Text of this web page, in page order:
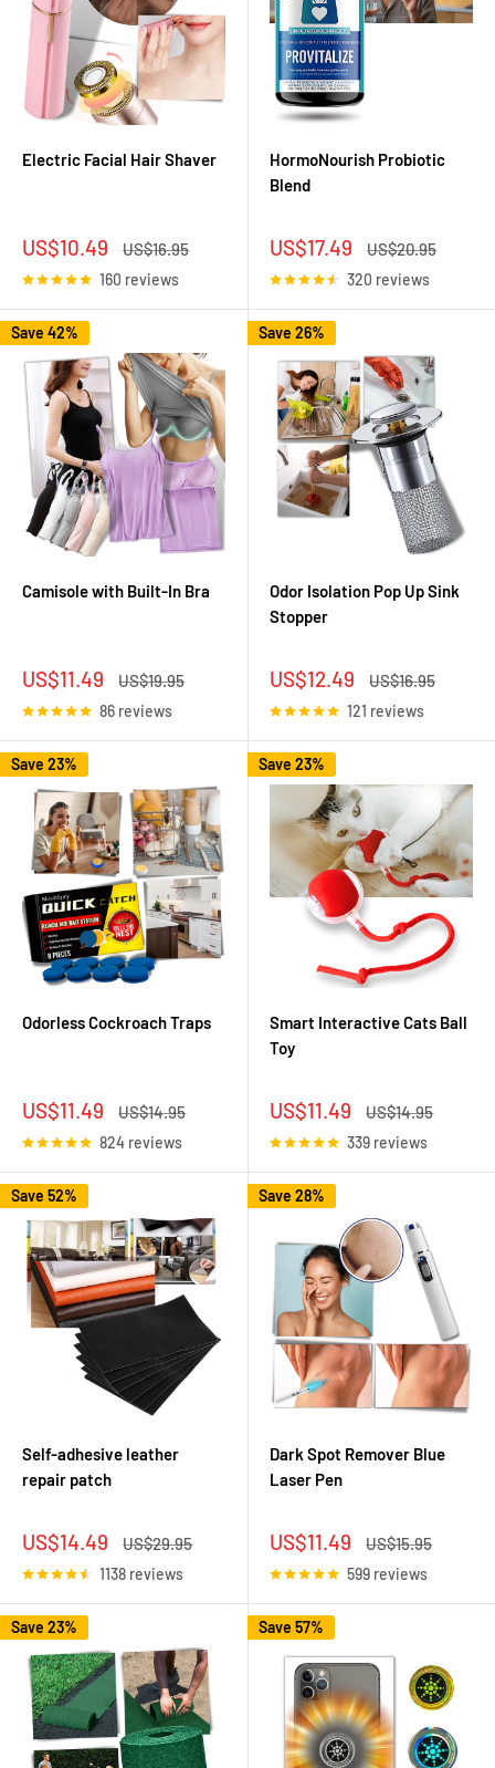
Electric Facial Hair Shaver
Sale
price
US$10.49
Regular
US$16.95
160 reviews
HormoNourish Probiotic
Blend
Sale
price
US$17.49
Regular
US$20.95
320 reviews
Save 42%
Camisole with Built-In Bra
Sale
price
US$11.49
Regular
US$19.95
86 reviews
Save 26%
Odor Isolation Pop Up Sink
Stopper
Sale
price
US$12.49
Regular
US$16.95
121 reviews
Save 23%
Odorless Cockroach Traps
Sale
price
US$11.49
Regular
US$14.95
824 reviews
Save 23%
Smart Interactive Cats Ball
Toy
Sale
price
US$11.49
Regular
US$14.95
339 reviews
Save 52%
Self-adhesive leather
repair patch
Sale
price
US$14.49
Regular
US$29.95
1138 reviews
Save 28%
Dark Spot Remover Blue
Laser Pen
Sale
price
US$11.49
Regular
US$15.95
599 reviews
Save 23% Save 57%